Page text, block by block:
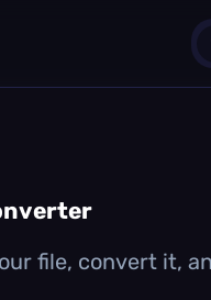
file, convert it,